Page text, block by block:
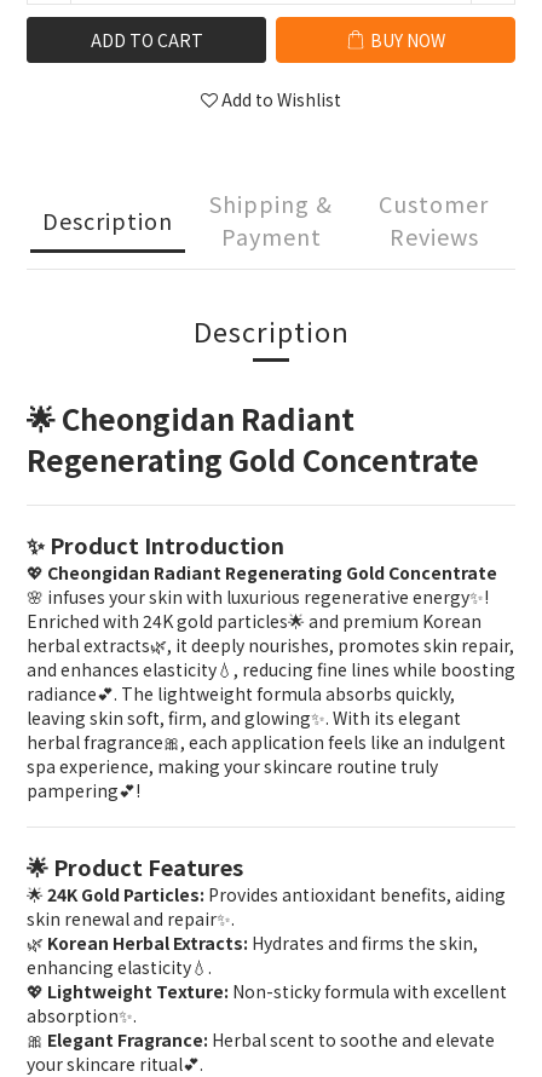
ADD TO CART BUY NOW
Add to Wishlist
Description
Shipping &
Payment
Customer
Reviews
Description
🌟 Cheongidan Radiant
Regenerating Gold Concentrate
✨ Product Introduction
💖 Cheongidan Radiant Regenerating Gold Concentrate
🌸 infuses your skin with luxurious regenerative energy✨!
Enriched with 24K gold particles🌟 and premium Korean
herbal extracts🌿, it deeply nourishes, promotes skin repair,
and enhances elasticity💧, reducing fine lines while boosting
radiance💕. The lightweight formula absorbs quickly,
leaving skin soft, firm, and glowing✨. With its elegant
herbal fragrance🎀, each application feels like an indulgent
spa experience, making your skincare routine truly
pampering💕!
🌟 Product Features
🌟 24K Gold Particles: Provides antioxidant benefits, aiding
skin renewal and repair✨.
🌿 Korean Herbal Extracts: Hydrates and firms the skin,
enhancing elasticity💧.
💖 Lightweight Texture: Non-sticky formula with excellent
absorption✨.
🎀 Elegant Fragrance: Herbal scent to soothe and elevate
your skincare ritual💕.